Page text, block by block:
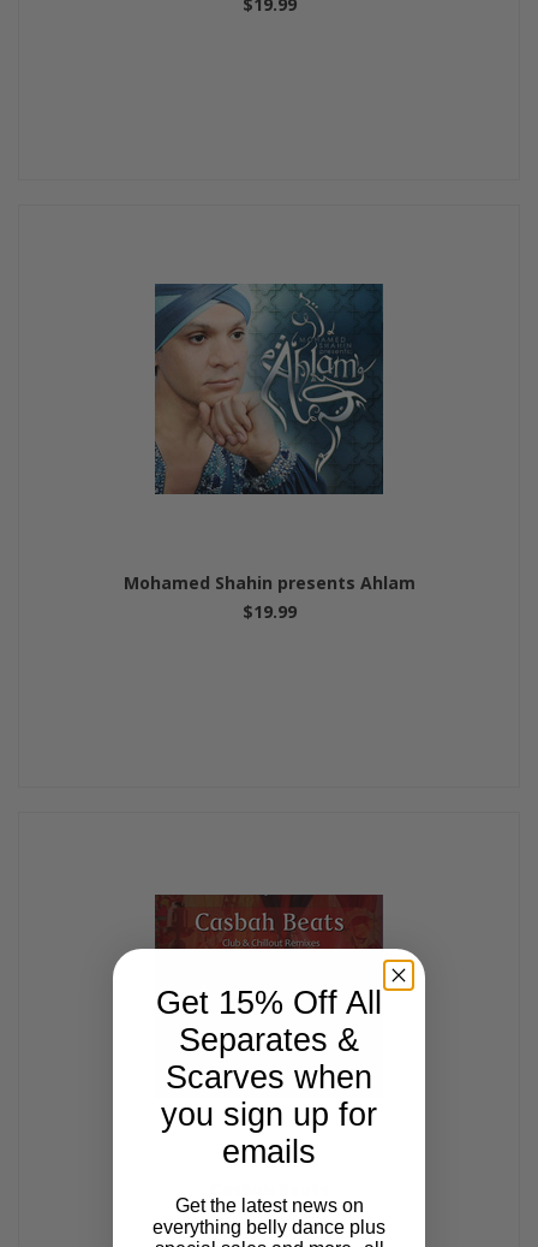
Mohamed Shahin presents Ahlam
$19.99
$13.99
Get 15% Off All
Separates &
Scarves when
you sign up for
emails
Get the latest news on
everything belly dance plus